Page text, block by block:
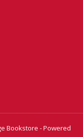
Bookstore - Powered